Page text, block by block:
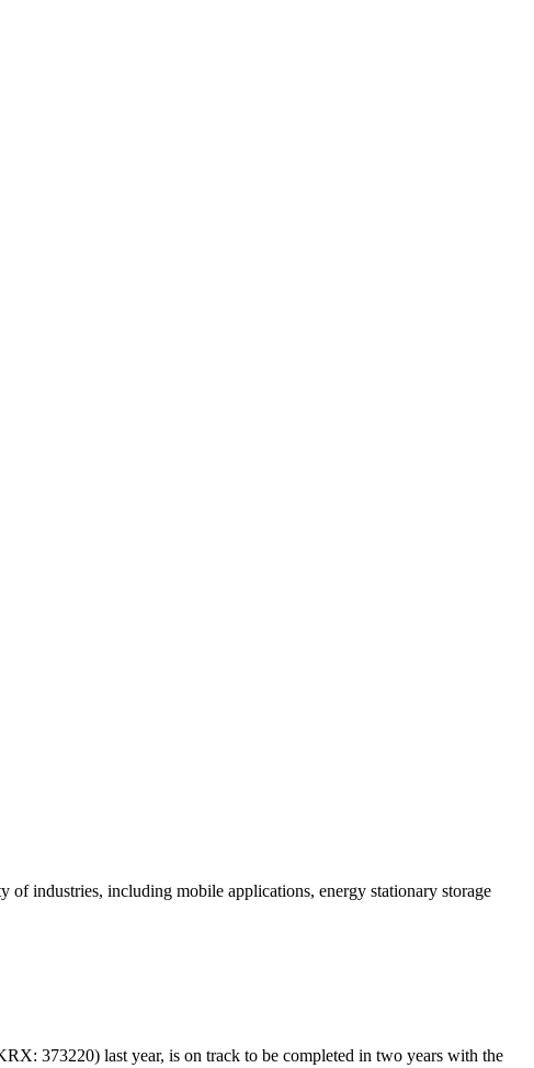
of industries, including mobile applications, energy stationary storage
373220) last year, is on track to be completed in two years with the